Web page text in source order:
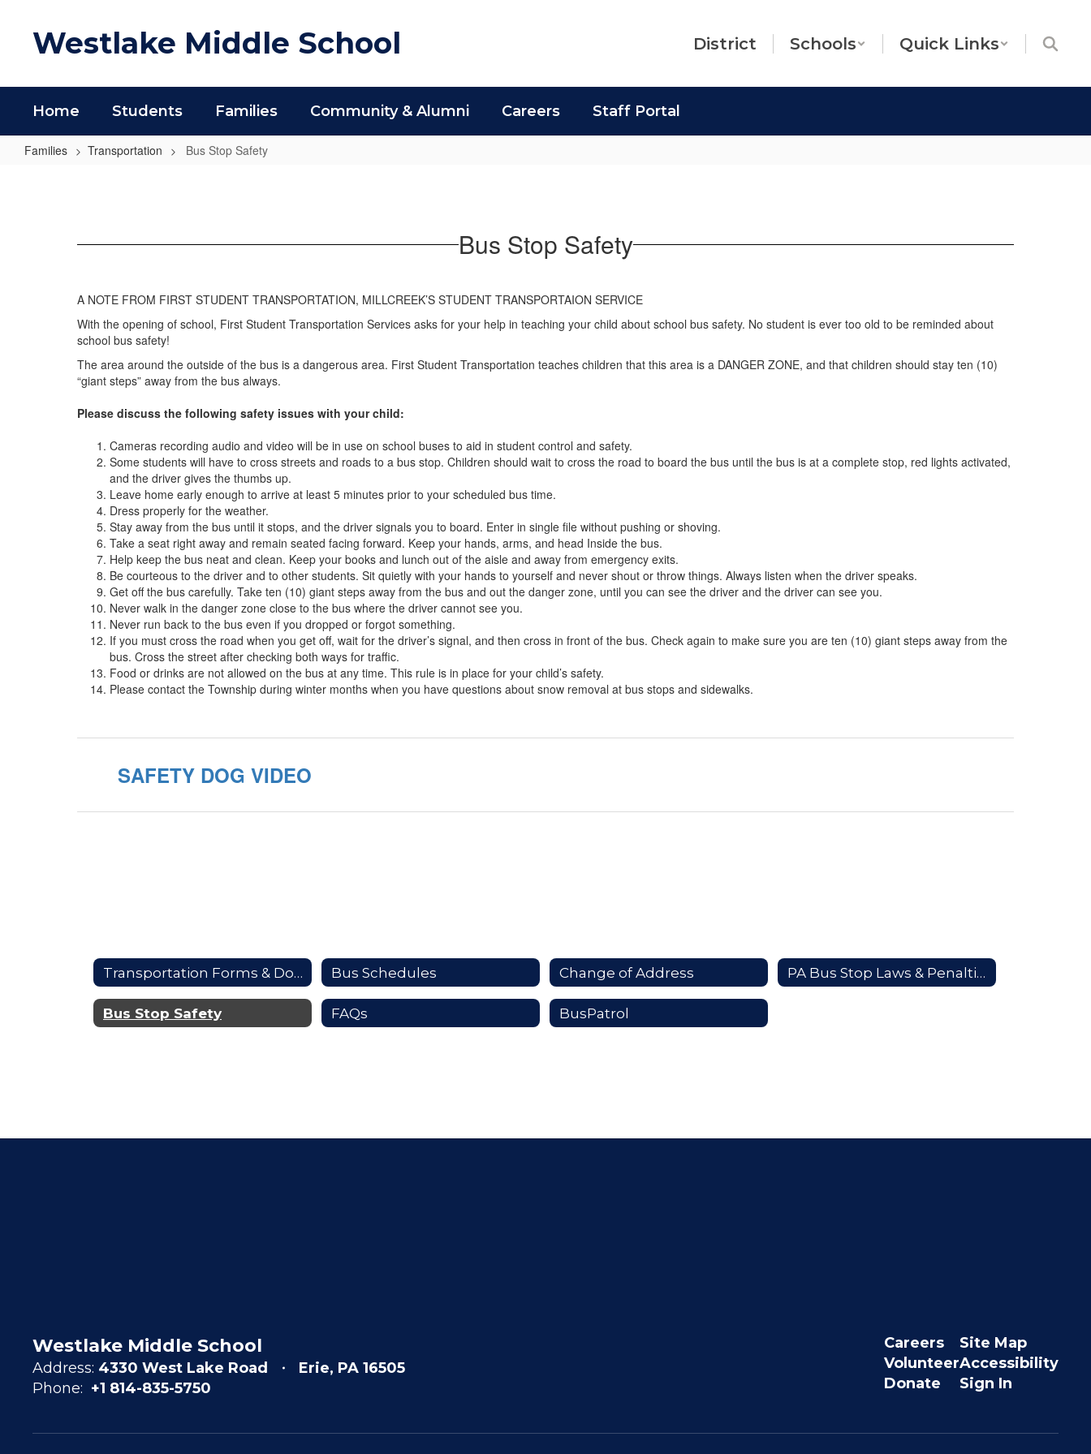
Westlake Middle School District Schools Quick Links
Home Students Families Community & Alumni Careers Staff Portal
Families Transportation Bus Stop Safety
Bus Stop Safety
A NOTE FROM FIRST STUDENT TRANSPORTATION, MILLCREEK’S STUDENT TRANSPORTAION SERVICE
With the opening of school, First Student Transportation Services asks for your help in teaching your child about school bus safety. No student is ever too old to be reminded about
school bus safety!
The area around the outside of the bus is a dangerous area. First Student Transportation teaches children that this area is a DANGER ZONE, and that children should stay ten (10)
“giant steps” away from the bus always.
Please discuss the following safety issues with your child:
Cameras recording audio and video will be in use on school buses to aid in student control and safety.
Some students will have to cross streets and roads to a bus stop. Children should wait to cross the road to board the bus until the bus is at a complete stop, red lights activated,
and the driver gives the thumbs up.
Leave home early enough to arrive at least 5 minutes prior to your scheduled bus time.
Dress properly for the weather.
Stay away from the bus until it stops, and the driver signals you to board. Enter in single file without pushing or shoving.
Take a seat right away and remain seated facing forward. Keep your hands, arms, and head Inside the bus.
Help keep the bus neat and clean. Keep your books and lunch out of the aisle and away from emergency exits.
Be courteous to the driver and to other students. Sit quietly with your hands to yourself and never shout or throw things. Always listen when the driver speaks.
Get off the bus carefully. Take ten (10) giant steps away from the bus and out the danger zone, until you can see the driver and the driver can see you.
Never walk in the danger zone close to the bus where the driver cannot see you.
Never run back to the bus even if you dropped or forgot something.
If you must cross the road when you get off, wait for the driver’s signal, and then cross in front of the bus. Check again to make sure you are ten (10) giant steps away from the
bus. Cross the street after checking both ways for traffic.
Food or drinks are not allowed on the bus at any time. This rule is in place for your child’s safety.
Please contact the Township during winter months when you have questions about snow removal at bus stops and sidewalks.
SAFETY DOG VIDEO
Transportation Forms & Documents Bus Schedules Change of Address PA Bus Stop Laws & Penalties
Bus Stop Safety FAQs BusPatrol
Westlake Middle School
Address: 4330 West Lake Road
Erie, PA 16505
Phone: +1 814-835-5750
Careers
Volunteer
Donate
Site Map
Accessibility
Sign In